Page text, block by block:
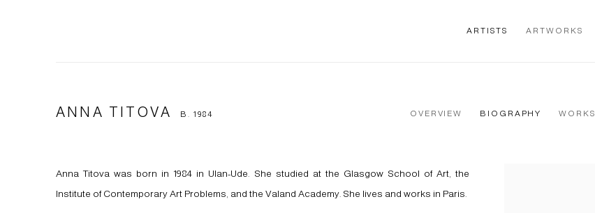
ARTISTS ARTWORKS
ANNA TITOVA B. 1984 OVERVIEW BIOGRAPHY WORKS
Anna Titova was born in 1984 in Ulan-Ude. She studied at the Glasgow School of Art, the
Institute of Contemporary Art Problems, and the Valand Academy. She lives and works in Paris.